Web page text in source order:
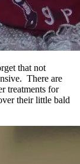
that not
There are
treatments for
their little bald